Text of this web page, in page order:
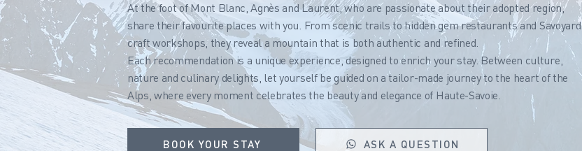
At the foot of Mont Blanc, Agnès and Laurent, who are passionate about their adopted region,
share their favourite places with you. From scenic trails to hidden gem restaurants and Savoyard
craft workshops, they reveal a mountain that is both authentic and refined.
Each recommendation is a unique experience, designed to enrich your stay. Between culture,
nature and culinary delights, let yourself be guided on a tailor-made journey to the heart of the
Alps, where every moment celebrates the beauty and elegance of Haute-Savoie.
BOOK YOUR STAY ASK A QUESTION